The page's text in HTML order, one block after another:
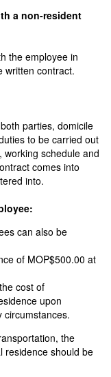
a non-resident
the employee in
written contract.
parties, domicile
to be carried out
schedule and
comes into
into.
can also be
of MOP$500.00 at
cost of
upon
circumstances.
the
residence should be